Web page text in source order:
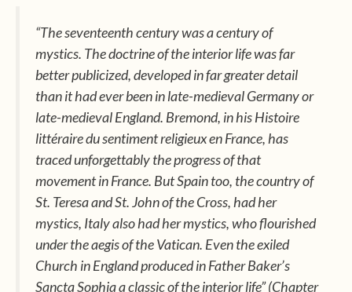
“The seventeenth century was a century of
mystics. The doctrine of the interior life was far
better publicized, developed in far greater detail
than it had ever been in late-medieval Germany or
late-medieval England. Bremond, in hisHistoire
littéraire du sentiment religieux en France, has
traced unforgettably the progress of that
movement in France. But Spain too, the country of
St. Teresa and St. John of the Cross, had her
mystics, Italy also had her mystics, who flourished
under the aegis of the Vatican. Even the exiled
Church in England produced in Father Baker’s
Sancta Sophiaa classic of the interior life” (Chapter